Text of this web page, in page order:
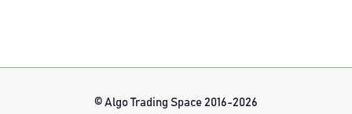
© Algo Trading Space 2016-2026